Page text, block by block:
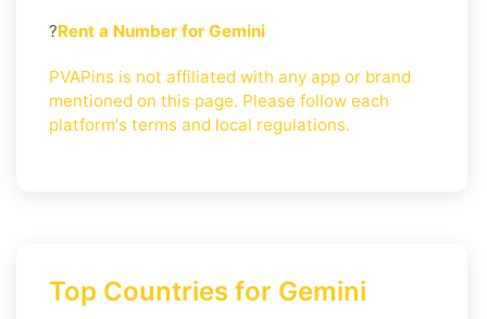
?Rent a Number for Gemini
PVAPins is not affiliated with any app or brand
mentioned on this page. Please follow each
platform's terms and local regulations.
Top Countries for Gemini